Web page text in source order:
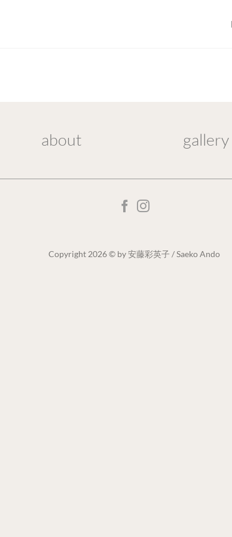
about gallery
Copyright 2026 © by 安藤彩英子 / Saeko Ando